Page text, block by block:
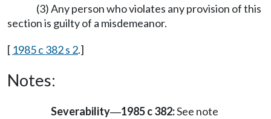
(3) Any person who violates any provision of this
section is guilty of a misdemeanor.
[ 1985 c 382 s 2.]
Notes:
Severability—1985 c 382:See note